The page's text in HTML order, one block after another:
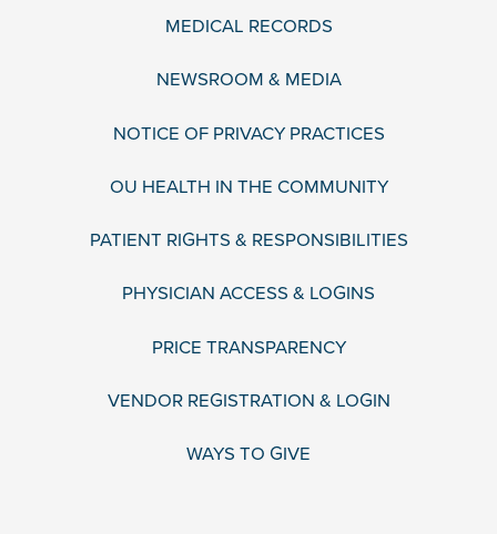
MEDICAL RECORDS
NEWSROOM & MEDIA
NOTICE OF PRIVACY PRACTICES
OU HEALTH IN THE COMMUNITY
PATIENT RIGHTS & RESPONSIBILITIES
PHYSICIAN ACCESS & LOGINS
PRICE TRANSPARENCY
VENDOR REGISTRATION & LOGIN
WAYS TO GIVE